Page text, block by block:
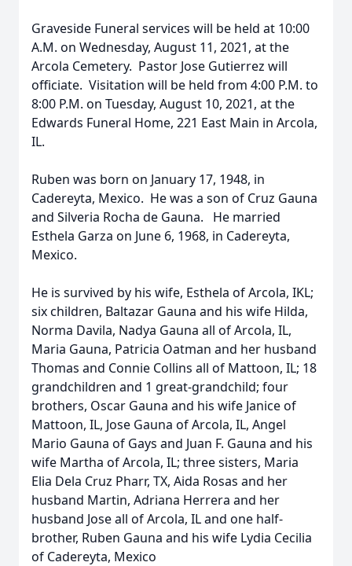
Graveside Funeral services will be held at 10:00
A.M. on Wednesday, August 11, 2021, at the
Arcola Cemetery. Pastor Jose Gutierrez will
officiate. Visitation will be held from 4:00 P.M. to
8:00 P.M. on Tuesday, August 10, 2021, at the
Edwards Funeral Home, 221 East Main in Arcola,
IL.
Ruben was born on January 17, 1948, in
Cadereyta, Mexico. He was a son of Cruz Gauna
and Silveria Rocha de Gauna. He married
Esthela Garza on June 6, 1968, in Cadereyta,
Mexico.
He is survived by his wife, Esthela of Arcola, IKL;
six children, Baltazar Gauna and his wife Hilda,
Norma Davila, Nadya Gauna all of Arcola, IL,
Maria Gauna, Patricia Oatman and her husband
Thomas and Connie Collins all of Mattoon, IL; 18
grandchildren and 1 great-grandchild; four
brothers, Oscar Gauna and his wife Janice of
Mattoon, IL, Jose Gauna of Arcola, IL, Angel
Mario Gauna of Gays and Juan F. Gauna and his
wife Martha of Arcola, IL; three sisters, Maria
Elia Dela Cruz Pharr, TX, Aida Rosas and her
husband Martin, Adriana Herrera and her
husband Jose all of Arcola, IL and one half-
brother, Ruben Gauna and his wife Lydia Cecilia
of Cadereyta, Mexico